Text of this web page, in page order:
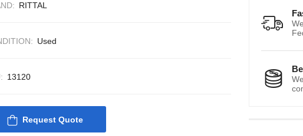
RITTAL
Used
13120
Request Quote